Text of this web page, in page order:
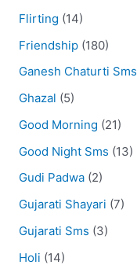
Flirting (14)
Friendship (180)
Ganesh Chaturti Sms
Ghazal (5)
Good Morning (21)
Good Night Sms (13)
Gudi Padwa (2)
Gujarati Shayari (7)
Gujarati Sms (3)
Holi (14)